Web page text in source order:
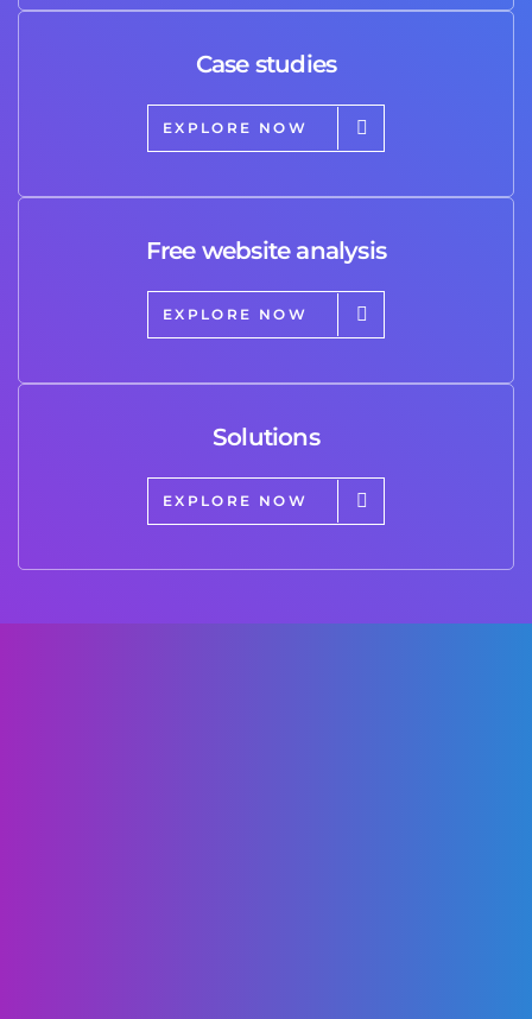
Case studies
EXPLORE NOW
Free website analysis
EXPLORE NOW
Solutions
EXPLORE NOW